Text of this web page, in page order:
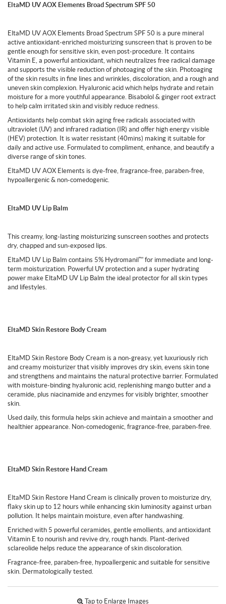
EltaMD UV AOX Elements Broad Spectrum SPF 50
EltaMD UV AOX Elements Broad Spectrum SPF 50 is a pure mineral
active antioxidant-enriched moisturizing sunscreen that is proven to be
gentle enough for sensitive skin, even post-procedure. It contains
Vitamin E, a powerful antioxidant, which neutralizes free radical damage
and supports the visible reduction of photoaging of the skin. Photoaging
of the skin results in fine lines and wrinkles, discoloration, and a rough and
uneven skin complexion. Hyaluronic acid which helps hydrate and retain
moisture for a more youthful appearance. Bisabolol & ginger root extract
to help calm irritated skin and visibly reduce redness.
Antioxidants help combat skin aging free radicals associated with
ultraviolet (UV) and infrared radiation (IR) and offer high energy visible
(HEV) protection. It is water resistant (40mins) making it suitable for
daily and active use. Formulated to compliment, enhance, and beautify a
diverse range of skin tones.
EltaMD UV AOX Elements is dye-free, fragrance-free, paraben-free,
hypoallergenic & non-comedogenic.
EltaMD UV Lip Balm
This creamy, long-lasting moisturizing sunscreen soothes and protects
dry, chapped and sun-exposed lips.
EltaMD UV Lip Balm contains 5% Hydromanil™ for immediate and long-
term moisturization. Powerful UV protection and a super hydrating
power make EltaMD UV Lip Balm the ideal protector for all skin types
and lifestyles.
EltaMD Skin Restore Body Cream
EltaMD Skin Restore Body Cream is a non-greasy, yet luxuriously rich
and creamy moisturizer that visibly improves dry skin, evens skin tone
and strengthens and maintains the natural protective barrier. Formulated
with moisture-binding hyaluronic acid, replenishing mango butter and a
ceramide, plus niacinamide and enzymes for visibly brighter, smoother
skin.
Used daily, this formula helps skin achieve and maintain a smoother and
healthier appearance. Non-comedogenic, fragrance-free, paraben-free.
EltaMD Skin Restore Hand Cream
EltaMD Skin Restore Hand Cream is clinically proven to moisturize dry,
flaky skin up to 12 hours while enhancing skin luminosity against urban
pollution. It helps maintain moisture, even after handwashing.
Enriched with 5 powerful ceramides, gentle emollients, and antioxidant
Vitamin E to nourish and revive dry, rough hands. Plant-derived
sclareolide helps reduce the appearance of skin discoloration.
Fragrance-free, paraben-free, hypoallergenic and suitable for sensitive
skin. Dermatologically tested.
Tap to Enlarge Images